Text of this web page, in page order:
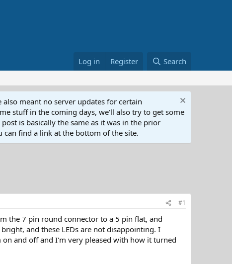
Log in Register Search
meant no server updates for certain
stuff in the coming days, we'll also try to get some
is basically the same as it was in the prior
find a link at the bottom of the site.
#1
the 7 pin round connector to a 5 pin flat, and
and these LEDs are not disappointing. I
and off and I'm very pleased with how it turned